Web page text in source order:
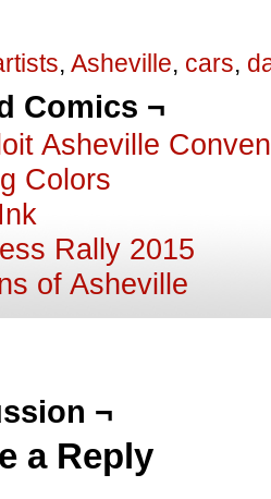
, Asheville, cars,
Comics ¬
Asheville
Colors
Rally 2015
of Asheville
¬
a Reply